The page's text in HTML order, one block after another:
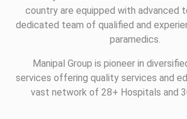
country are equipped with advanced
dedicated team of qualified and
paramedics.
Manipal Group is pioneer in
services offering quality services and
vast network of 28+ Hospitals and